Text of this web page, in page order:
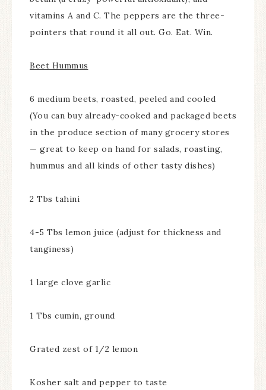
vitamins A and C. The peppers are the three-
pointers that round it all out. Go. Eat. Win.
Beet Hummus
6 medium beets, roasted, peeled and cooled
(You can buy already-cooked and packaged beets
in the produce section of many grocery stores
— great to keep on hand for salads, roasting,
hummus and all kinds of other tasty dishes)
2 Tbs tahini
4-5 Tbs lemon juice (adjust for thickness and
tanginess)
1 large clove garlic
1 Tbs cumin, ground
Grated zest of 1/2 lemon
Kosher salt and pepper to taste